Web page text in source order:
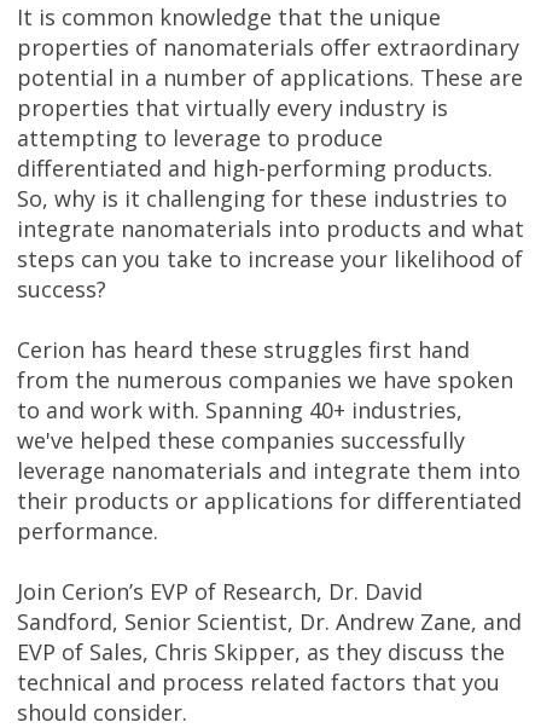
It is common knowledge that the unique
properties of nanomaterials offer extraordinary
potential in a number of applications. These are
properties that virtually every industry is
attempting to leverage to produce
differentiated and high-performing products.
So, why is it challenging for these industries to
integrate nanomaterials into products and what
steps can you take to increase your likelihood of
success?
Cerion has heard these struggles first hand
from the numerous companies we have spoken
to and work with. Spanning 40+ industries,
we've helped these companies successfully
leverage nanomaterials and integrate them into
their products or applications for differentiated
performance.
Join Cerion’s EVP of Research, Dr. David
Sandford, Senior Scientist, Dr. Andrew Zane, and
EVP of Sales, Chris Skipper, as they discuss the
technical and process related factors that you
should consider.